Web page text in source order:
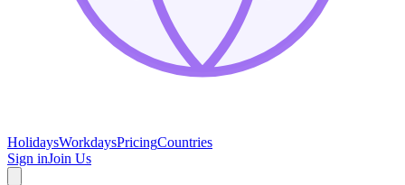
HolidaysWorkdaysPricingCountries
Sign inJoin Us